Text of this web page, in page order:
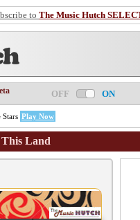
to The Music Hutch
OFF ON
Play Now
Land